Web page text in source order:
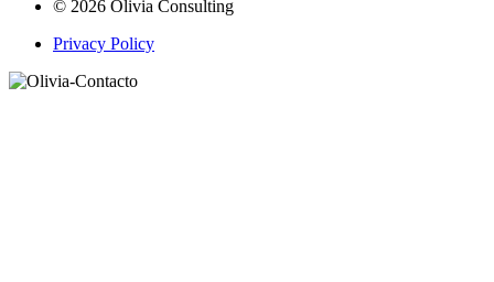
© 2026 Olivia Consulting
Privacy Policy